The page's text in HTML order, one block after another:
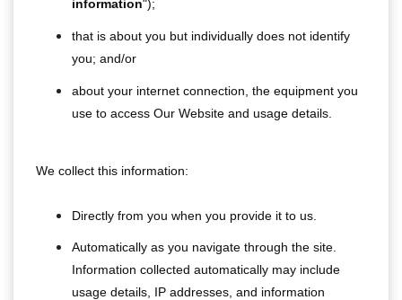
information");
that is about you but individually does not identify
you; and/or
about your internet connection, the equipment you
use to access Our Website and usage details.
We collect this information:
Directly from you when you provide it to us.
Automatically as you navigate through the site.
Information collected automatically may include
usage details, IP addresses, and information